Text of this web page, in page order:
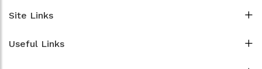
Site Links
Useful Links